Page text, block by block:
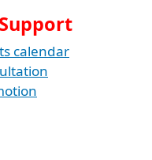
calendar